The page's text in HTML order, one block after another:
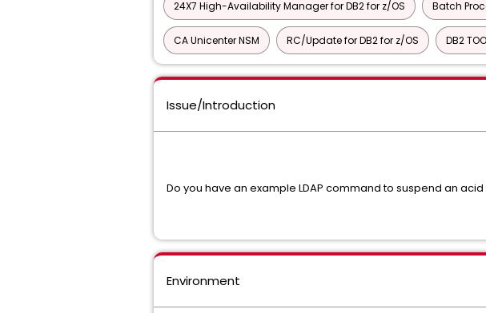
24X7 High-Availability Manager for DB2 for z/OS Batch
CA Unicenter NSM RC/Update for DB2 for z/OS DB2
Issue/Introduction
Do you have an example LDAP command to suspend an acid
Environment